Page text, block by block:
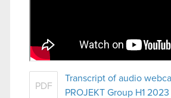
PDF
Transcript of audio
PROJEKT Group H1